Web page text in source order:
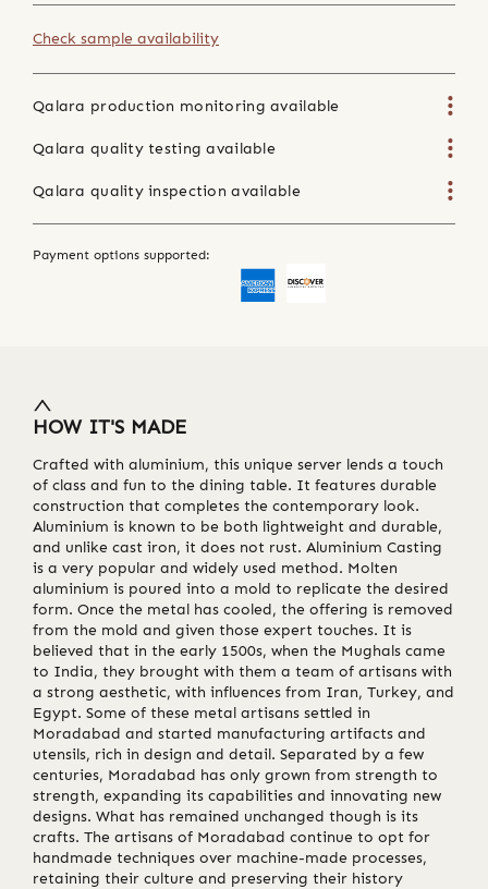
Check sample availability
Qalara production monitoring available
Qalara quality testing available
Qalara quality inspection available
Payment options supported:
HOW IT'S MADE
Crafted with aluminium, this unique server lends a touch
of class and fun to the dining table. It features durable
construction that completes the contemporary look.
Aluminium is known to be both lightweight and durable,
and unlike cast iron, it does not rust. Aluminium Casting
is a very popular and widely used method. Molten
aluminium is poured into a mold to replicate the desired
form. Once the metal has cooled, the offering is removed
from the mold and given those expert touches. It is
believed that in the early 1500s, when the Mughals came
to India, they brought with them a team of artisans with
a strong aesthetic, with influences from Iran, Turkey, and
Egypt. Some of these metal artisans settled in
Moradabad and started manufacturing artifacts and
utensils, rich in design and detail. Separated by a few
centuries, Moradabad has only grown from strength to
strength, expanding its capabilities and innovating new
designs. What has remained unchanged though is its
crafts. The artisans of Moradabad continue to opt for
handmade techniques over machine-made processes,
retaining their culture and preserving their history